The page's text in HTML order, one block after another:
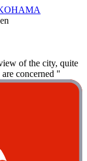
of the city, quite
concerned "